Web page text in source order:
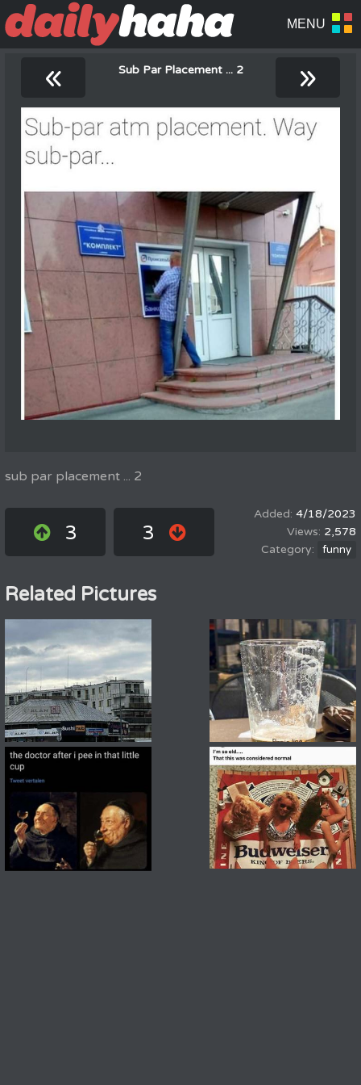
« Sub Par Placement ... 2 »
sub par placement ... 2
3 3
4/18/2023
2,578
funny
Related Pictures